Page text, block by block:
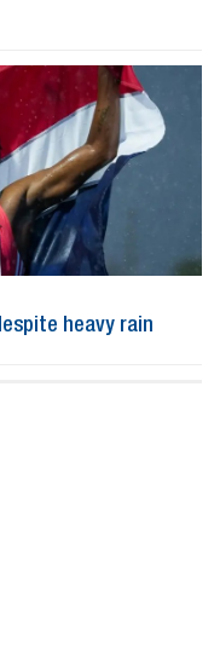
heavy rain